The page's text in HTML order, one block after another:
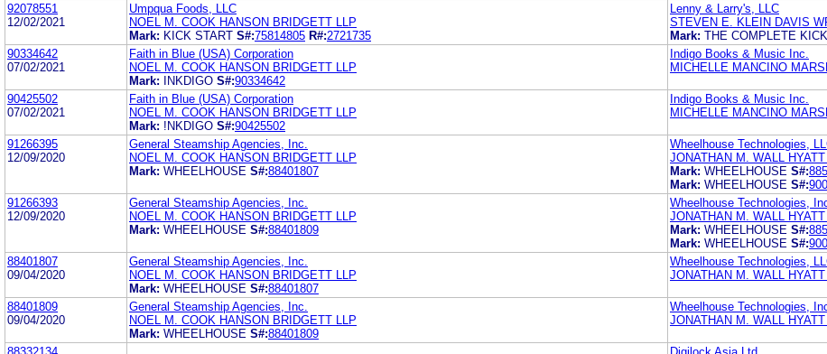
92078551
12/02/2021
Umpqua Foods, LLC
NOEL M. COOK HANSON BRIDGETT LLP
Mark: KICK START S#:75814805 R#:2721735
Lenny & Larry's, LLC
STEVEN E. KLEIN DAVIS
Mark: THE COMPLETE
90334642
07/02/2021
Faith in Blue (USA) Corporation
NOEL M. COOK HANSON BRIDGETT LLP
Mark:
INKDIGO S#:90334642
Indigo Books & Music Inc.
MICHELLE MANCINO
90425502
07/02/2021
Faith in Blue (USA) Corporation
NOEL M. COOK HANSON BRIDGETT LLP
Mark: !NKDIGO S#:90425502
Indigo Books & Music Inc.
MICHELLE MANCINO
91266395
12/09/2020
General Steamship Agencies, Inc.
NOEL M. COOK HANSON BRIDGETT LLP
Mark: WHEELHOUSE S#:88401807
Wheelhouse Technologies,
JONATHAN M. WALL
Mark: WHEELHOUSE S#:
Mark: WHEELHOUSE S#:
91266393
12/09/2020
General Steamship Agencies, Inc.
NOEL M. COOK HANSON BRIDGETT LLP
Mark: WHEELHOUSE S#:88401809
Wheelhouse Technologies,
JONATHAN M. WALL
Mark: WHEELHOUSE S#:
Mark: WHEELHOUSE S#:
88401807
09/04/2020
General Steamship Agencies, Inc.
NOEL M. COOK HANSON BRIDGETT LLP
Mark: WHEELHOUSE S#:88401807
Wheelhouse Technologies,
JONATHAN M. WALL
88401809
09/04/2020
General Steamship Agencies, Inc.
NOEL M. COOK HANSON BRIDGETT LLP
Mark: WHEELHOUSE S#:88401809
Wheelhouse Technologies,
JONATHAN M. WALL